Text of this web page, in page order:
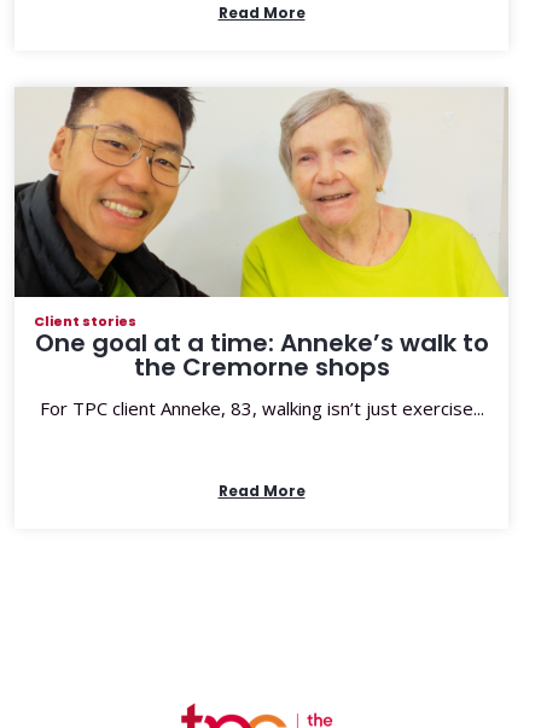
Read More
Client stories
One goal at a time: Anneke’s walk to
the Cremorne shops
For TPC client Anneke, 83, walking isn’t just exercise...
Read More